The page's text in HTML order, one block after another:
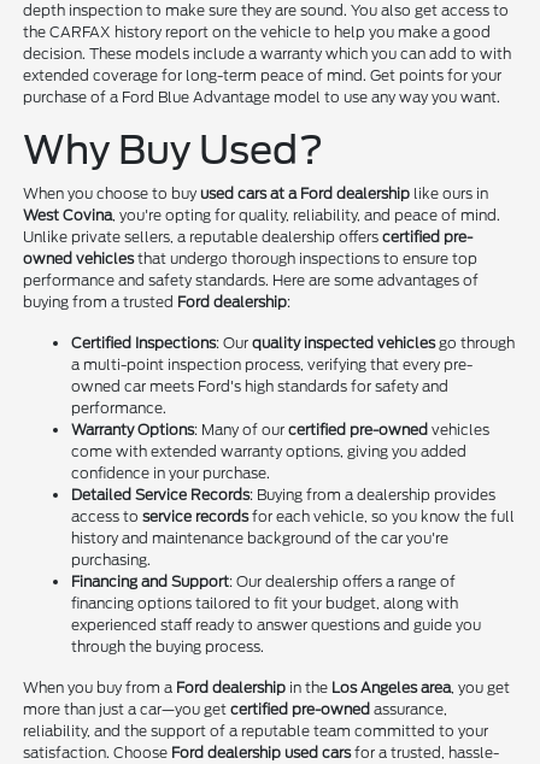
depth inspection to make sure they are sound. You also get access to
the CARFAX history report on the vehicle to help you make a good
decision. These models include a warranty which you can add to with
extended coverage for long-term peace of mind. Get points for your
purchase of a Ford Blue Advantage model to use any way you want.
Why Buy Used?
When you choose to buyused cars at a Ford dealership like ours in
West Covina, you're opting for quality, reliability, and peace of mind.
Unlike private sellers, a reputable dealership offerscertified pre-
owned vehiclesthat undergo thorough inspections to ensure top
performance and safety standards. Here are some advantages of
buying from a trusted Ford dealership:
Certified Inspections: Ourquality inspected vehiclesgo through
a multi-point inspection process, verifying that every pre-
owned car meets Ford's high standards for safety and
performance.
Warranty Options: Many of ourcertified pre-owned vehicles
come with extended warranty options, giving you added
confidence in your purchase.
Detailed Service Records: Buying from a dealership provides
access toservice recordsfor each vehicle, so you know the full
history and maintenance background of the car you're
purchasing.
Financing and Support: Our dealership offers a range of
financing options tailored to fit your budget, along with
experienced staff ready to answer questions and guide you
through the buying process.
When you buy from a Ford dealership in the Los Angeles area, you get
more than just a car—you getcertified pre-owned assurance,
reliability, and the support of a reputable team committed to your
satisfaction. Choose Ford dealership used carsfor a trusted, hassle-